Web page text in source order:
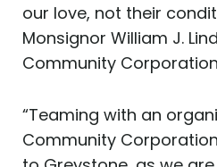
our love, not their
Monsignor William J.
Community
“Teaming with an
Community